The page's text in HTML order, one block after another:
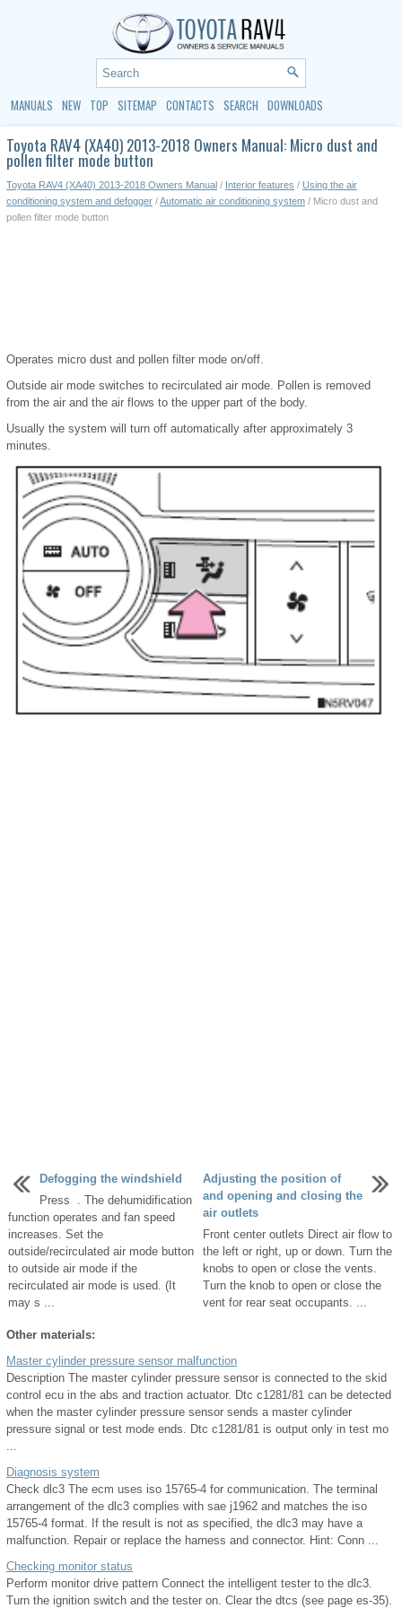
MANUALS NEW TOP SITEMAP CONTACTS SEARCH DOWNLOADS
Toyota RAV4 (XA40) 2013-2018 Owners Manual: Micro dust and
pollen filter mode button
Toyota RAV4 (XA40) 2013-2018 Owners Manual / Interior features / Using the air
conditioning system and defogger /Automatic air conditioning system / Micro dust and
pollen filter mode button
Operates micro dust and pollen filter mode on/off.
Outside air mode switches to recirculated air mode. Pollen is removed
from the air and the air flows to the upper part of the body.
Usually the system will turn off automatically after approximately 3
minutes.
Defogging the windshield
Press . The dehumidification
function operates and fan speed
increases. Set the
outside/recirculated air mode button
to outside air mode if the
recirculated air mode is used. (It
may s ...
Adjusting the position of
and opening and closing the
air outlets
Front center outlets Direct air flow to
the left or right, up or down. Turn the
knobs to open or close the vents.
Turn the knob to open or close the
vent for rear seat occupants. ...
Other materials:
Master cylinder pressure sensor malfunction
Description The master cylinder pressure sensor is connected to the skid
control ecu in the abs and traction actuator. Dtc c1281/81 can be detected
when the master cylinder pressure sensor sends a master cylinder
pressure signal or test mode ends. Dtc c1281/81 is output only in test mo
Diagnosis system
Check dlc3 The ecm uses iso 15765-4 for communication. The terminal
arrangement of the dlc3 complies with sae j1962 and matches the iso
15765-4 format. If the result is not as specified, the dlc3 may have a
malfunction. Repair or replace the harness and connector. Hint: Conn ...
Checking monitor status
Perform monitor drive pattern Connect the intelligent tester to the dlc3.
Turn the ignition switch and the tester on. Clear the dtcs (see page es-35).